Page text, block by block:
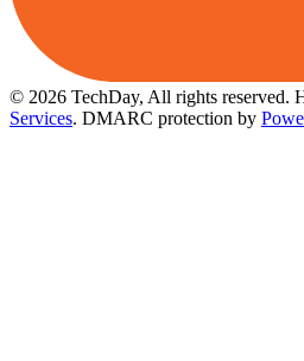
© 2026 TechDay, All rights reserved.
Services. DMARC protection by